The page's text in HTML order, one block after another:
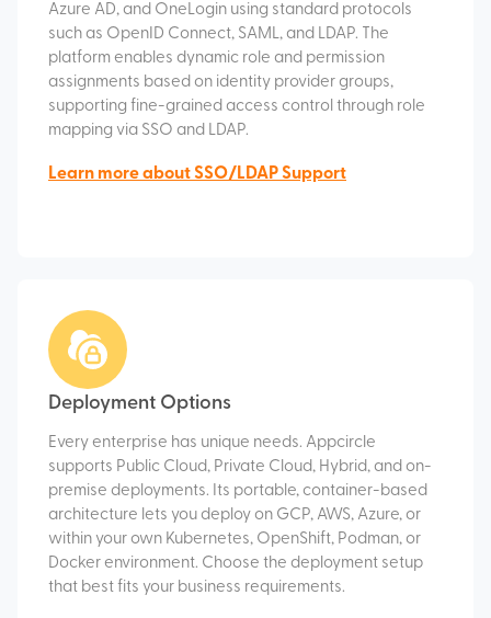
Azure AD, and OneLogin using standard protocols
such as OpenID Connect, SAML, and LDAP. The
platform enables dynamic role and permission
assignments based on identity provider groups,
supporting fine-grained access control through role
mapping via SSO and LDAP.
Learn more about SSO/LDAP Support
Deployment Options
Every enterprise has unique needs. Appcircle
supports Public Cloud, Private Cloud, Hybrid, and on-
premise deployments. Its portable, container-based
architecture lets you deploy on GCP, AWS, Azure, or
within your own Kubernetes, OpenShift, Podman, or
Docker environment. Choose the deployment setup
that best fits your business requirements.